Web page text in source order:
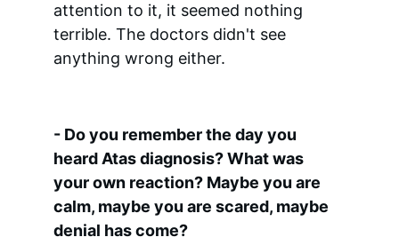
attention to it, it seemed nothing
terrible. The doctors didn't see
anything wrong either.
- Do you remember the day you
heard Atas diagnosis? What was
your own reaction? Maybe you are
calm, maybe you are scared, maybe
denial has come?